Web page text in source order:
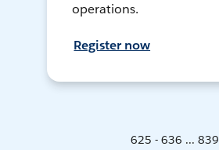
operations.
Register now
625 - 636 ... 839